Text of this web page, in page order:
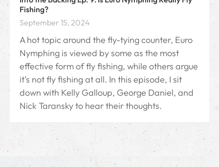
Fishing?
September 15, 2024
A hot topic around the fly-tying counter, Euro
Nymphing is viewed by some as the most
effective form of fly fishing, while others argue
it’s not fly fishing at all. In this episode, I sit
down with Kelly Galloup, George Daniel, and
Nick Taransky to hear their thoughts.